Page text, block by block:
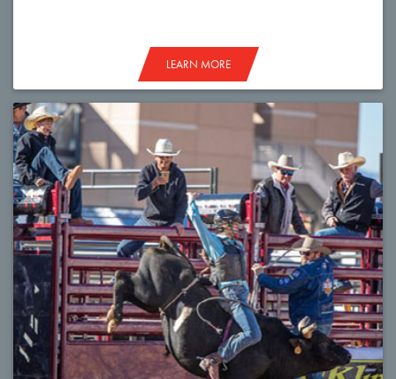
LEARN MORE